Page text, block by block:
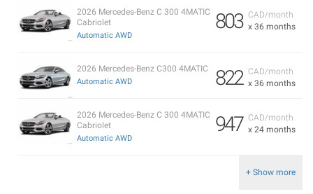
CAD/month
x 36 months
803
2026 Mercedes-Benz C 300 4MATIC
Cabriolet
Automatic AWD
CAD/month
x 36 months
822
2026 Mercedes-Benz C300 4MATIC
Automatic AWD
CAD/month
x 24 months
947
2026 Mercedes-Benz C 300 4MATIC
Cabriolet
Automatic AWD
+ Show more